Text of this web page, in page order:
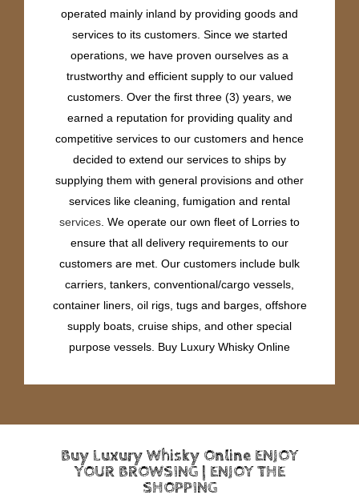
operated mainly inland by providing goods and
services to its customers. Since we started
operations, we have proven ourselves as a
trustworthy and efficient supply to our valued
customers. Over the first three (3) years, we
earned a reputation for providing quality and
competitive services to our customers and hence
decided to extend our services to ships by
supplying them with general provisions and other
services like cleaning, fumigation and rental
services . We operate our own fleet of Lorries to
ensure that all delivery requirements to our
customers are met. Our customers include bulk
carriers, tankers, conventional/cargo vessels,
container liners, oil rigs, tugs and barges, offshore
supply boats, cruise ships, and other special
purpose vessels. Buy Luxury Whisky Online
Buy Luxury Whisky Online ENJOY
YOUR BROWSING | ENJOY THE
SHOPPING